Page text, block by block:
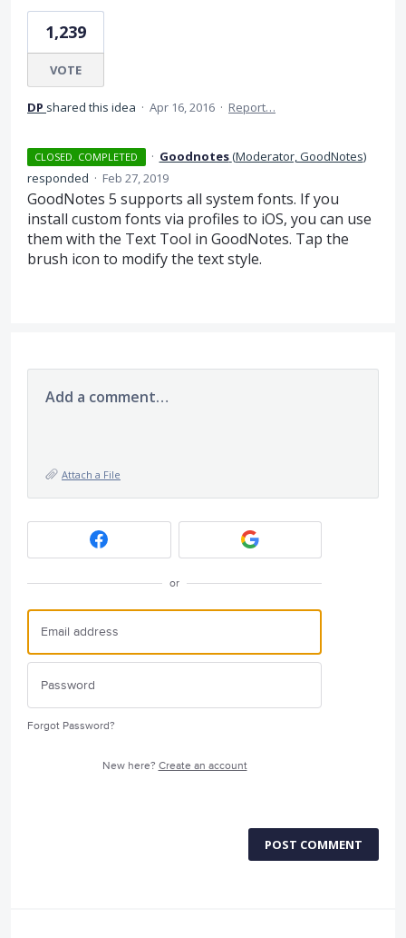
1,239
VOTE
DP shared this idea · Apr 16, 2016 · Report…
CLOSED. COMPLETED · Goodnotes(Moderator, GoodNotes)
responded · Feb 27, 2019
GoodNotes 5 supports all system fonts. If you
install custom fonts via profiles to iOS, you can use
them with the Text Tool in GoodNotes. Tap the
brush icon to modify the text style.
Add a comment…
Attach a File
or
Forgot Password?
New here? Create an account
POST COMMENT